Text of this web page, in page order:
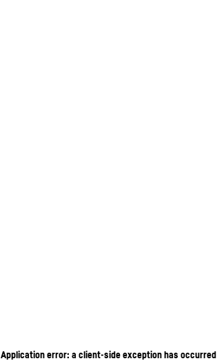
Application error: a client-side exception has occurred